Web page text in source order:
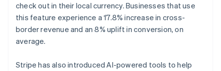
check out in their local currency. Businesses that use
this feature experience a 17.8% increase in cross-
border revenue and an 8% uplift in conversion, on
average.
Stripe has also introduced AI-powered tools to help